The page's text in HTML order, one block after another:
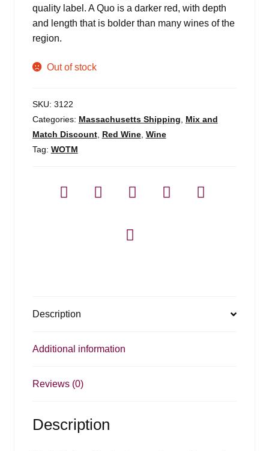
quality label. A Quo is a darker red, with depth
and length that is bolder than many wines of the
region.
Out of stock
SKU: 3122
Categories: Massachusetts Shipping, Mix and
Match Discount, Red Wine, Wine
Tag: WOTM
Description
Additional information
Reviews (0)
Description